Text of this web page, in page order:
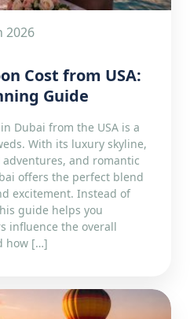
2026
Cost from USA:
Guide
Dubai from the USA is a
With its luxury skyline,
and romantic
offers the perfect blend
excitement. Instead of
guide helps you
influence the overall
how […]